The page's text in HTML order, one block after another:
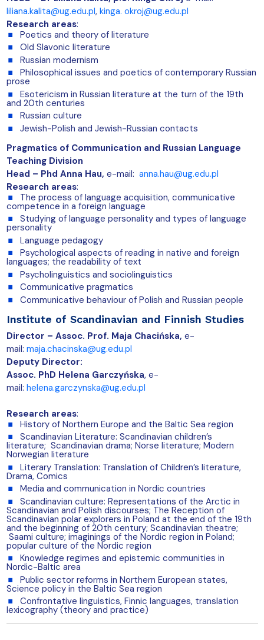
liliana.kalita@ug.edu.pl, kinga. okroj@ug.edu.pl
Research areas:
Poetics and theory of literature
Old Slavonic literature
Russian modernism
Philosophical issues and poetics of contemporary Russian
prose
Esotericism in Russian literature at the turn of the 19th
and 20th centuries
Russian culture
Jewish-Polish and Jewish-Russian contacts
Pragmatics of Communication and Russian Language
Teaching Division
Head – Phd Anna Hau, e-mail: anna.hau@ug.edu.pl
Research areas:
The process of language acquisition, communicative
competence in a foreign language
Studying of language personality and types of language
personality
Language pedagogy
Psychological aspects of reading in native and foreign
languages; the readability of text
Psycholinguistics and sociolinguistics
Communicative pragmatics
Communicative behaviour of Polish and Russian people
Institute of Scandinavian and Finnish Studies
Director – Assoc. Prof. Maja Chacińska, e-
mail: maja.chacinska@ug.edu.pl
Deputy Director:
Assoc. PhD Helena Garczyńska, e-
mail: helena.garczynska@ug.edu.pl
Research areas:
History of Northern Europe and the Baltic Sea region
Scandinavian Literature: Scandinavian children’s
literature; Scandinavian drama; Norse literature; Modern
Norwegian literature
Literary Translation: Translation of Children’s literature,
Drama, Comics
Media and communication in Nordic countries
Scandinavian culture: Representations of the Arctic in
Scandinavian and Polish discourses; The Reception of
Scandinavian polar explorers in Poland at the end of the 19th
and the beginning of 20th century; Scandinavian theatre;
Saami culture; imaginings of the Nordic region in Poland;
popular culture of the Nordic region
Knowledge regimes and epistemic communities in
Nordic-Baltic area
Public sector reforms in Northern European states,
Science policy in the Baltic Sea region
Confrontative linguistics, Finnic languages, translation
lexicography (theory and practice)